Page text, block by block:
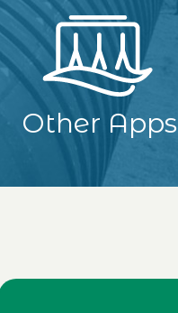
Other Apps